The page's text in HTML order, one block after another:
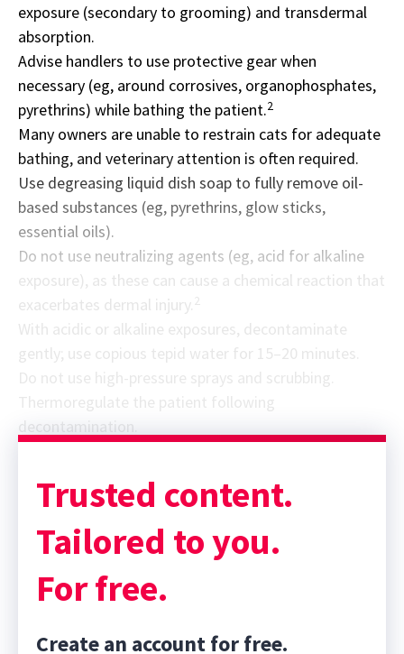
exposure (secondary to grooming) and transdermal
absorption.
Advise handlers to use protective gear when
necessary (eg, around corrosives, organophosphates,
pyrethrins) while bathing the patient.2
Many owners are unable to restrain cats for adequate
bathing, and veterinary attention is often required.
Use degreasing liquid dish soap to fully remove oil-
based substances (eg, pyrethrins, glow sticks,
essential oils).
Do not use neutralizing agents (eg, acid for alkaline
exposure), as these can cause a chemical reaction that
exacerbates dermal injury. 2
With acidic or alkaline exposures, decontaminate
gently; use copious tepid water for 15–20 minutes.
Thermoregulate the patient following
decontamination.
Trusted content.
Tailored to you.
For free.
Create an account for free.